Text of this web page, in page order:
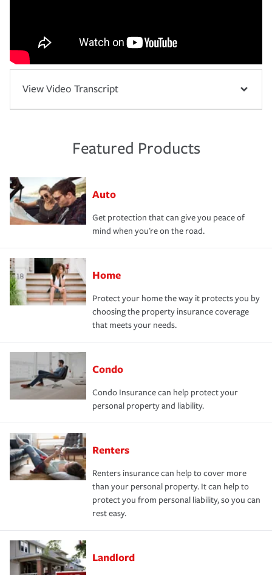
View Video Transcript
Featured Products
Auto
Get protection that can give you peace of
mind when you're on the road.
Home
Protect your home the way it protects you by
choosing the property insurance coverage
that meets your needs.
Condo
Condo Insurance can help protect your
personal property and liability.
Renters
Renters insurance can help to cover more
than your personal property. It can help to
protect you from personal liability, so you can
rest easy.
Landlord